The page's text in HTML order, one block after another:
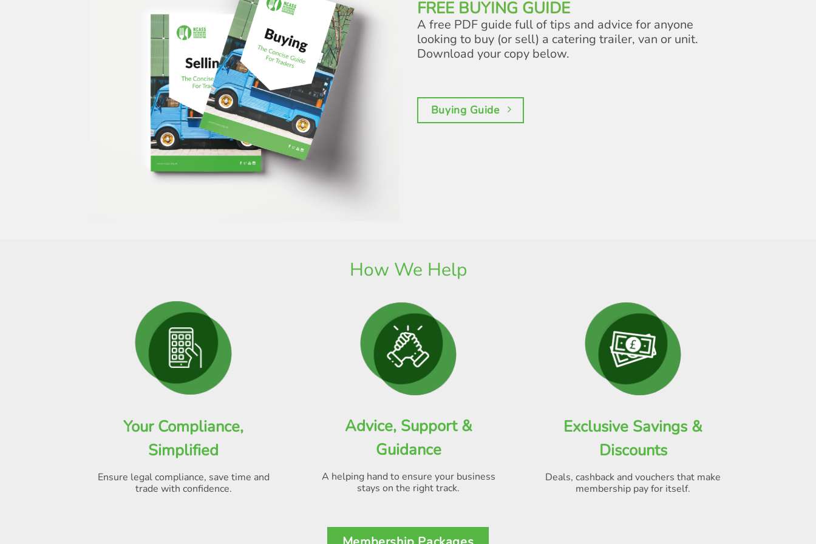
FREE BUYING GUIDE
A free PDF guide full of tips and advice for anyone
looking to buy (or sell) a catering trailer, van or unit.
Download your copy below.
Buying Guide
How We Help
Your Compliance,
Simplified
Ensure legal compliance, save time and
trade with confidence.
Advice, Support &
Guidance
A helping hand to ensure your business
stays on the right track.
Exclusive Savings &
Discounts
Deals, cashback and vouchers that make
membership pay for itself.